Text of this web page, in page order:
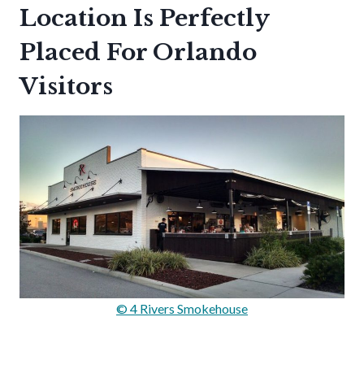
Location Is Perfectly
Placed For Orlando
Visitors
© 4 Rivers Smokehouse